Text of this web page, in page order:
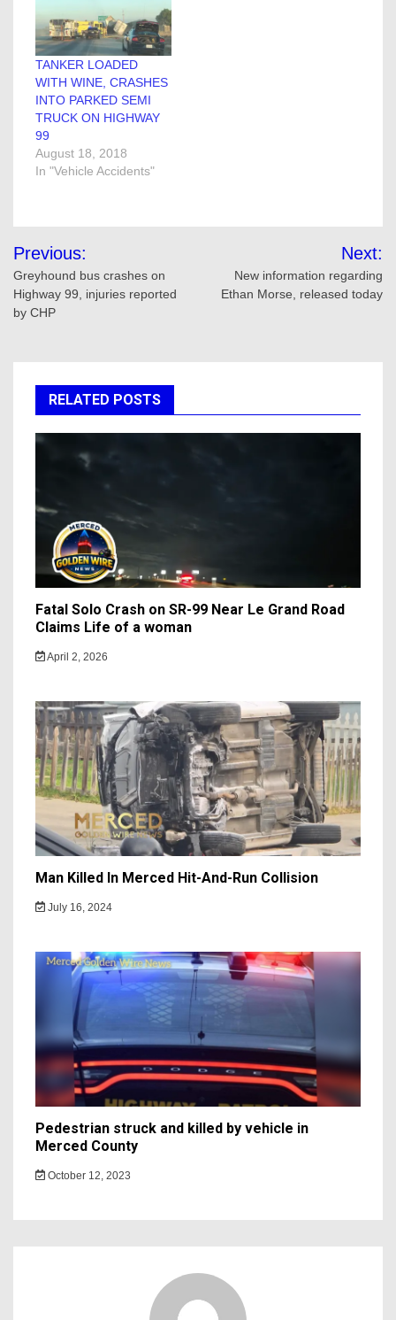
TANKER LOADED
WITH WINE, CRASHES
INTO PARKED SEMI
TRUCK ON HIGHWAY
99
August 18, 2018
In "Vehicle Accidents"
Post
navigation
Previous:
Greyhound bus crashes on
Highway 99, injuries reported
by CHP
Next:
New information regarding
Ethan Morse, released today
RELATED POSTS
Fatal Solo Crash on SR-99 Near Le Grand Road
Claims Life of a woman
April 2, 2026
Man Killed In Merced Hit-And-Run Collision
July 16, 2024
Pedestrian struck and killed by vehicle in
Merced County
October 12, 2023